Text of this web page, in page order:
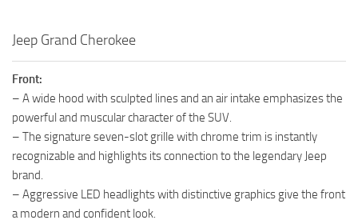
Jeep Grand Cherokee
Front:
– A wide hood with sculpted lines and an air intake emphasizes the
powerful and muscular character of the SUV.
– The signature seven-slot grille with chrome trim is instantly
recognizable and highlights its connection to the legendary Jeep
brand.
– Aggressive LED headlights with distinctive graphics give the front
a modern and confident look.